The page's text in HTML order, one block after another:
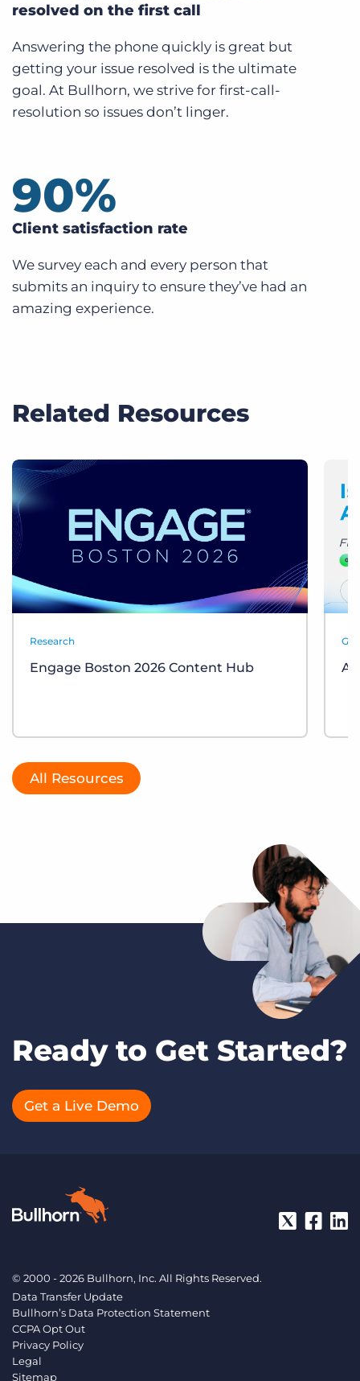
resolved on the first call
Answering the phone quickly is great but
getting your issue resolved is the ultimate
goal. At Bullhorn, we strive for first-call-
resolution so issues don’t linger.
90%
Client satisfaction rate
We survey each and every person that
submits an inquiry to ensure they’ve had an
amazing experience.
Related Resources
Research
Engage Boston 2026 Content Hub AI
All Resources
Ready to Get Started?
Get a Live Demo
© 2000 - 2026 Bullhorn, Inc. All Rights Reserved.
Data Transfer Update
Bullhorn’s Data Protection Statement
CCPA Opt Out
Privacy Policy
Legal
Sitemap